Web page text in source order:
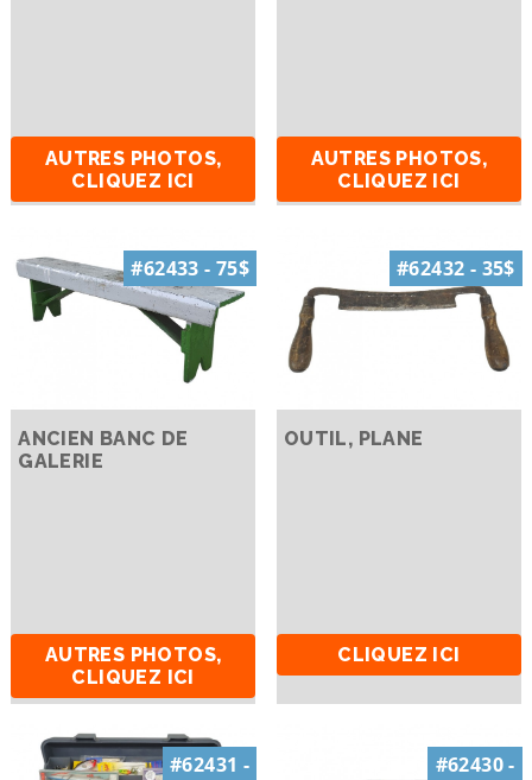
AUTRES PHOTOS,
CLIQUEZ ICI
AUTRES PHOTOS,
CLIQUEZ ICI
#62433 - 75$
ANCIEN BANC DE
GALERIE
AUTRES PHOTOS,
CLIQUEZ ICI
#62432 - 35$
OUTIL, PLANE
CLIQUEZ ICI
#62431 - #62430 -